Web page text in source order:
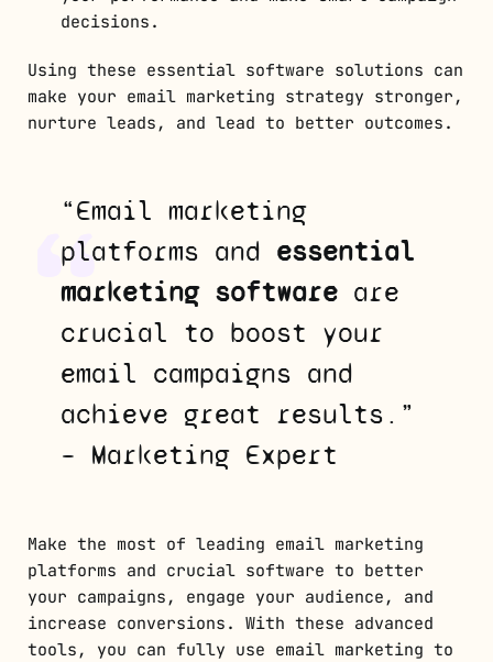
decisions.
Using these essential software solutions can
make your email marketing strategy stronger,
nurture leads, and lead to better outcomes.
“Email marketing
platforms and essential
marketing software are
crucial to boost your
email campaigns and
achieve great results.”
– Marketing Expert
Make the most of leading email marketing
platforms and crucial software to better
your campaigns, engage your audience, and
increase conversions. With these advanced
tools, you can fully use email marketing to